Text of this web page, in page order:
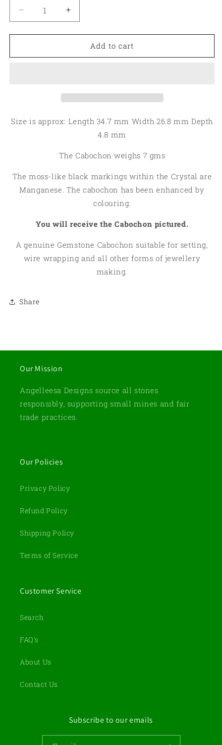
Decrease
quantity
for
34x26mm
06
Increase
quantity
for
34x26mm
06
Add to cart
Size is approx: Length 34.7 mm Width 26.8 mm Depth
4.8 mm
The Cabochon weighs 7 gms
The moss-like black markings within the Crystal are
Manganese. The cabochon has been enhanced by
colouring.
You will receive the Cabochon pictured.
A genuine Gemstone Cabochon suitable for setting,
wire wrapping and all other forms of jewellery
making.
Share
Our Mission
Angelleesa Designs source all stones
responsibly, supporting small mines and fair
trade practices.
Our Policies
Privacy Policy
Refund Policy
Shipping Policy
Terms of Service
Customer Service
Search
FAQ's
About Us
Contact Us
Subscribe to our emails